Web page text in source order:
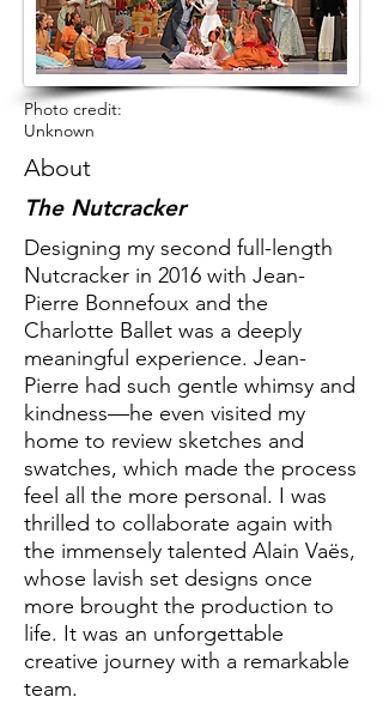
Photo credit:
Unknown
About
The Nutcracker
Designing my second full-length
Nutcracker in 2016 with Jean-
Pierre Bonnefoux and the
Charlotte Ballet was a deeply
meaningful experience. Jean-
Pierre had such gentle whimsy and
kindness—he even visited my
home to review sketches and
swatches, which made the process
feel all the more personal. I was
thrilled to collaborate again with
the immensely talented Alain Vaës,
whose lavish set designs once
more brought the production to
life. It was an unforgettable
creative journey with a remarkable
team.